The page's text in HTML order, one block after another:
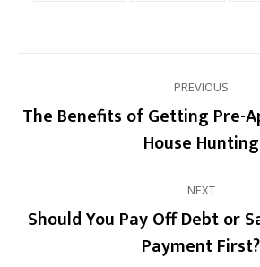
navigation PREVIOUS
Previous
post:
The Benefits of Getting Pre-
House Hunting
NEXT
Next
post:
Should You Pay Off Debt or
Payment First?